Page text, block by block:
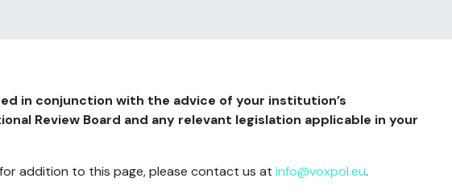
in conjunction with the advice of your institution’s
Review Board and any relevant legislation applicable in your
addition to this page, please contact us at info@voxpol.eu.